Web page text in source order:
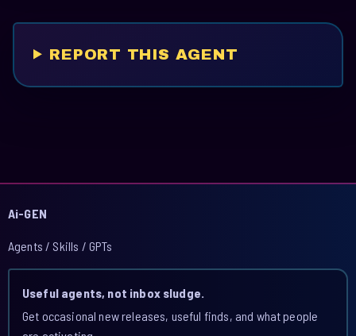
REPORT THIS AGENT
Ai-GEN
Agents / Skills / GPTs
Useful agents, not inbox sludge.
Get occasional new releases, useful finds, and what people